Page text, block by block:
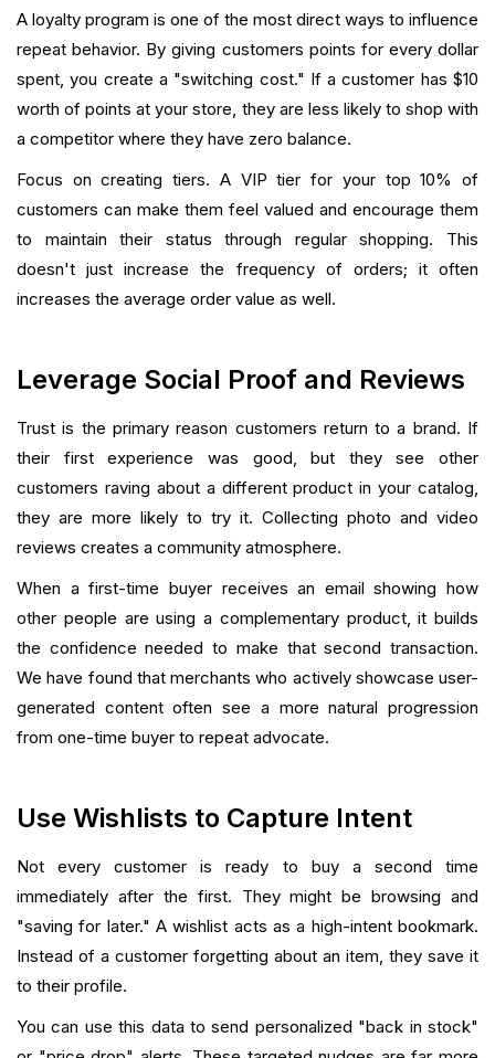
A loyalty program is one of the most direct ways to influence
repeat behavior. By giving customers points for every dollar
spent, you create a "switching cost." If a customer has $10
worth of points at your store, they are less likely to shop with
a competitor where they have zero balance.
Focus on creating tiers. A VIP tier for your top 10% of
customers can make them feel valued and encourage them
to maintain their status through regular shopping. This
doesn't just increase the frequency of orders; it often
increases the average order value as well.
Leverage Social Proof and Reviews
Trust is the primary reason customers return to a brand. If
their first experience was good, but they see other
customers raving about a different product in your catalog,
they are more likely to try it. Collecting photo and video
reviews creates a community atmosphere.
When a first-time buyer receives an email showing how
other people are using a complementary product, it builds
the confidence needed to make that second transaction.
We have found that merchants who actively showcase user-
generated content often see a more natural progression
from one-time buyer to repeat advocate.
Use Wishlists to Capture Intent
Not every customer is ready to buy a second time
immediately after the first. They might be browsing and
"saving for later." A wishlist acts as a high-intent bookmark.
Instead of a customer forgetting about an item, they save it
to their profile.
You can use this data to send personalized "back in stock"